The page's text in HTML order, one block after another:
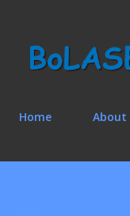
Home About